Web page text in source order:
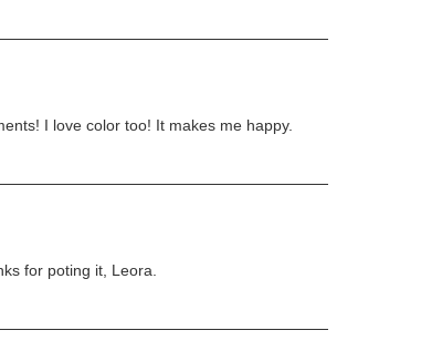
I love color too! It makes me happy.
for poting it, Leora.